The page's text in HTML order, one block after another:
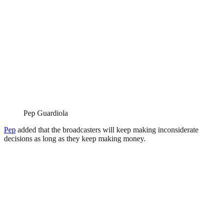
Pep Guardiola
Pep added that the broadcasters will keep making inconsiderate
decisions as long as they keep making money.